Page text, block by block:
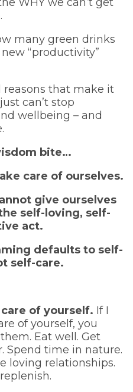
many green drinks
“productivity”
reasons that make it
can’t stop
wellbeing – and
bite…
care of ourselves.
give ourselves
self-loving, self-
act.
defaults to self-
self-care.
of yourself. If I
of yourself, you
Eat well. Get
Spend time in nature.
loving relationships.